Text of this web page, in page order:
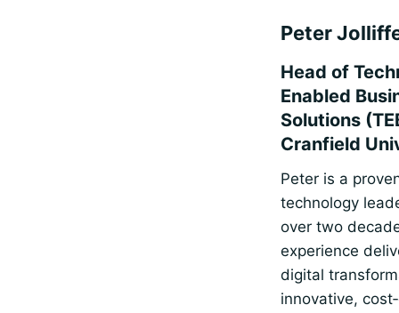
Peter
Head of
Enabled
Solutions
Cranfield
Peter is a
technology
over two
experience
digital
innovative,